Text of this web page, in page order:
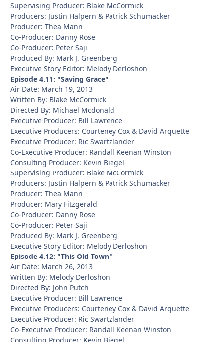
Supervising Producer: Blake McCormick
Producers: Justin Halpern & Patrick Schumacker
Producer: Thea Mann
Co-Producer: Danny Rose
Co-Producer: Peter Saji
Produced By: Mark J. Greenberg
Executive Story Editor: Melody Derloshon
Episode 4.11: "Saving Grace"
Air Date: March 19, 2013
Written By: Blake McCormick
Directed By: Michael Mcdonald
Executive Producer: Bill Lawrence
Executive Producers: Courteney Cox & David Arquette
Executive Producer: Ric Swartzlander
Co-Executive Producer: Randall Keenan Winston
Consulting Producer: Kevin Biegel
Supervising Producer: Blake McCormick
Producers: Justin Halpern & Patrick Schumacker
Producer: Thea Mann
Producer: Mary Fitzgerald
Co-Producer: Danny Rose
Co-Producer: Peter Saji
Produced By: Mark J. Greenberg
Executive Story Editor: Melody Derloshon
Episode 4.12: "This Old Town"
Air Date: March 26, 2013
Written By: Melody Derloshon
Directed By: John Putch
Executive Producer: Bill Lawrence
Executive Producers: Courteney Cox & David Arquette
Executive Producer: Ric Swartzlander
Co-Executive Producer: Randall Keenan Winston
Consulting Producer: Kevin Biegel